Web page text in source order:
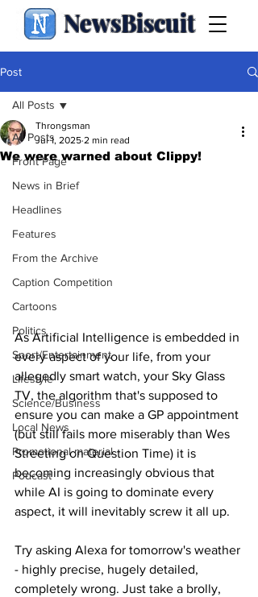
NewsBiscuit
Post
All Posts
Front Page
News in Brief
Headlines
Features
From the Archive
Caption Competition
Cartoons
Politics
Sport/Entertainment
Lifestyle
Science/Business
Local News
Promotional material
Podcast
All Posts
We were warned about Clippy!
Throngsman
Jul 1, 2025 2 min read
As Artificial Intelligence is embedded in
every aspect of your life, from your
allegedly smart watch, your Sky Glass
TV, the algorithm that's supposed to
ensure you can make a GP appointment
(but still fails more miserably than Wes
Streeting on Question Time) it is
becoming increasingly obvious that
while AI is going to dominate every
aspect, it will inevitably screw it all up.
Try asking Alexa for tomorrow's weather
- highly precise, hugely detailed,
completely wrong. Just take a brolly,